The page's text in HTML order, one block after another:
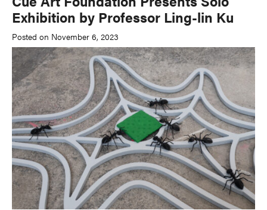
Exhibition by Professor Ling-lin Ku
Posted on November 6, 2023